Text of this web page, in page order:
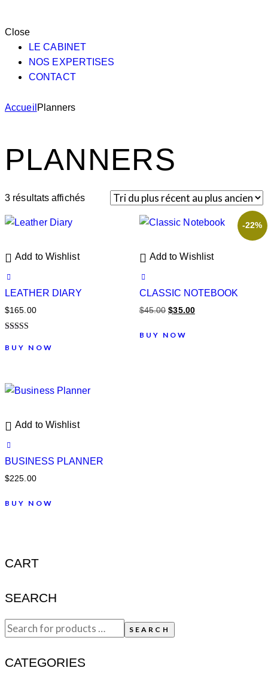
Close
LE CABINET
NOS EXPERTISES
CONTACT
Accueil Planners
PLANNERS
3 résultats affichés
Add to Wishlist
LEATHER DIARY
$165.00
5.00
BUY NOW
-22%
Add to Wishlist
CLASSIC NOTEBOOK
$45.00 $35.00
BUY NOW
Add to Wishlist
BUSINESS PLANNER
$225.00
BUY NOW
CART
SEARCH
SEARCH
CATEGORIES